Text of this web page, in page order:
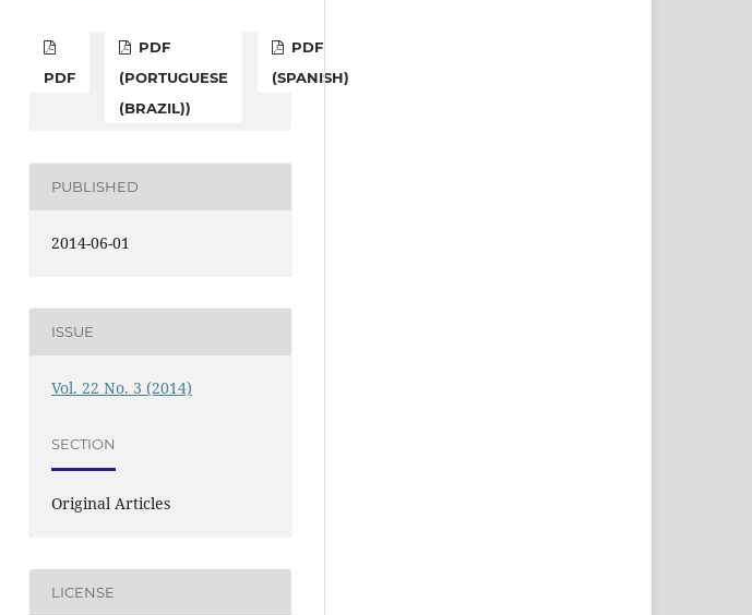
PDF
PDF
(PORTUGUESE
(BRAZIL))
PDF
(SPANISH)
PUBLISHED
2014-06-01
ISSUE
Vol. 22 No. 3 (2014)
SECTION
Original Articles
LICENSE